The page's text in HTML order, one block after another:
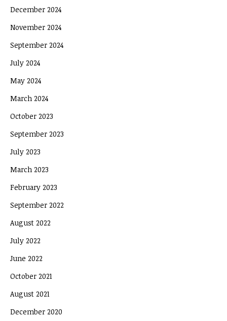
December 2024
November 2024
September 2024
July 2024
May 2024
March 2024
October 2023
September 2023
July 2023
March 2023
February 2023
September 2022
August 2022
July 2022
June 2022
October 2021
August 2021
December 2020